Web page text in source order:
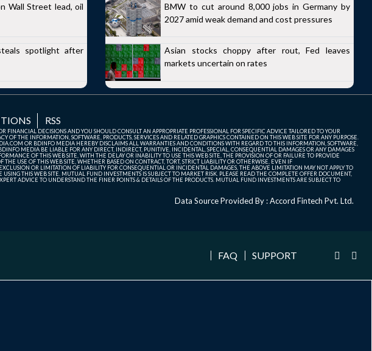
Wall Street lead, oil
spotlight after
BMW to cut around 8,000 jobs in Germany by
2027 amid weak demand and cost pressures
Asian stocks choppy after rout, Fed leaves
markets uncertain on rates
RSS
DECISIONS AND YOU SHOULD CONSULT AN APPROPRIATE PROFESSIONAL FOR SPECIFIC ADVICE TAILORED TO YOUR
THE INFORMATION, SOFTWARE, PRODUCTS, SERVICES AND RELATED GRAPHICS CONTAINED ON THIS WEB SITE FOR ANY PURPOSE.
OR BDINFO MEDIA HEREBY DISCLAIMS ALL WARRANTIES AND CONDITIONS WITH REGARD TO THIS INFORMATION, SOFTWARE,
MEDIA BE LIABLE FOR ANY DIRECT, INDIRECT, PUNITIVE, INCIDENTAL, SPECIAL, CONSEQUENTIAL DAMAGES OR ANY DAMAGES
OF THIS WEB SITE, WITH THE DELAY OR INABILITY TO USE THIS WEB SITE, THE PROVISION OF OR FAILURE TO PROVIDE
USE OF THIS WEB SITE, WHETHER BASED ON CONTRACT, TORT, STRICT LIABILITY OR OTHERWISE, EVEN IF
OR LIMITATION OF LIABILITY FOR CONSEQUENTIAL OR INCIDENTAL DAMAGES, THE ABOVE LIMITATION MAY NOT APPLY TO
THIS WEB SITE. MUTUAL FUND INVESTMENTS IS SUBJECT TO MARKET RISK. PLEASE READ THE COMPLETE OFFER DOCUMENT,
ADVICE TO UNDERSTAND THE FINER POINTS & DETAILS OF THE PRODUCTS. MUTUAL FUND INVESTMENTS ARE SUBJECT TO
Data Source Provided By : Accord Fintech Pvt. Ltd.
FAQ SUPPORT